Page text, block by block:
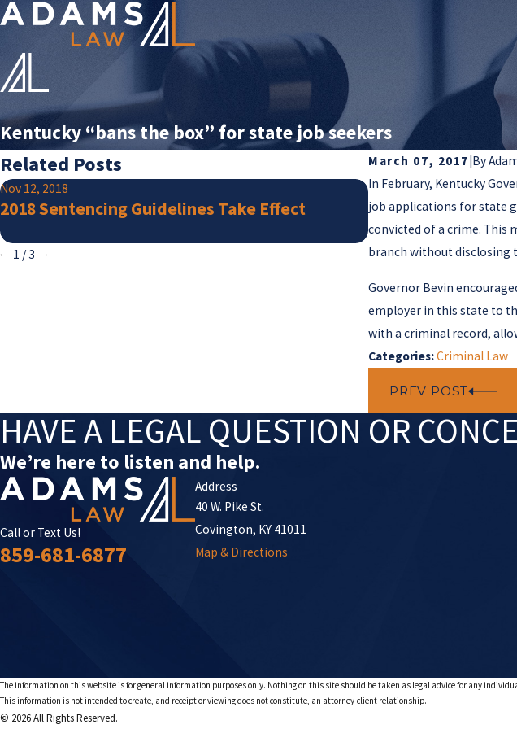
Kentucky “bans the box” for state job seekers
March 07, 2017 By
In February, Kentucky
job applications for state
convicted of a crime. This
branch without disclosing
Governor Bevin
employer in this state to
with a criminal record,
Categories:Criminal Law
PREV POST
Related Posts
Nov 12, 2018
2018 Sentencing Guidelines Take Effect
Jul 25, 2018
Supreme Court
Client Autonomy
1 /3
HAVE A LEGAL QUESTION OR
We’re here to listen and help.
Call or Text Us!
859-681-6877
Address
40 W. Pike St.
Covington, KY 41011
Map & Directions
The information on this website is for general information purposes only. Nothing on this site should be taken as legal advice for any
This information is not intended to create, and receipt or viewing does not constitute, an attorney-client relationship.
© 2026 All Rights Reserved.